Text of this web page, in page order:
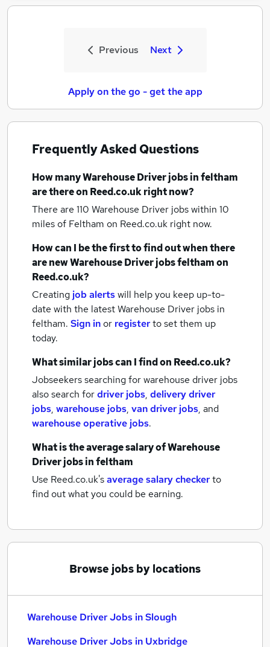
Previous Next
Apply on the go - get the app
Frequently Asked Questions
How manyWarehouse Driver jobsin feltham
are there on Reed.co.uk right now?
There are 110 Warehouse Driver jobs within 10
miles of Feltham on Reed.co.uk right now.
How can I be the first to find out when there
are newWarehouse Driver jobsfelthamon
Reed.co.uk?
Creating job alertswill help you keep up-to-
date with the latestWarehouse Driver jobs in
feltham. Sign inor registerto set them up
today.
What similar jobs can I find on Reed.co.uk?
Jobseekers searching for warehouse driver jobs
also search fordriver jobs, delivery driver
jobs, warehouse jobs, van driver jobs, and
warehouse operative jobs.
What is the average salary ofWarehouse
Driver jobsin feltham
Use Reed.co.uk'saverage salary checkerto
find out what you could be earning.
Browse jobs by locations
Warehouse Driver Jobs in Slough
Warehouse Driver Jobs in Uxbridge